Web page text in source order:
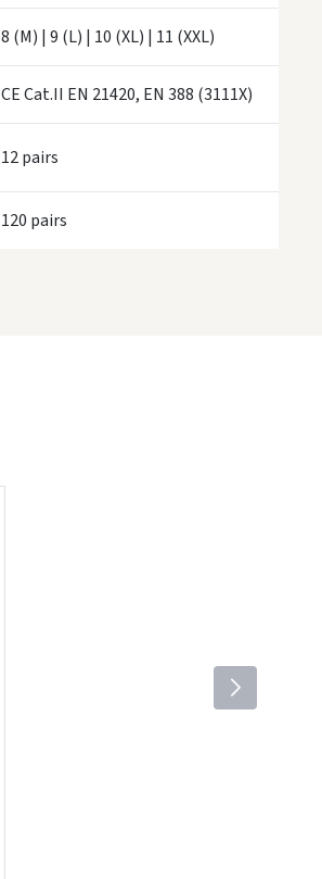
8 (M) | 9 (L) | 10 (XL) | 11 (XXL)
CE Cat.II EN 21420, EN 388 (3111X)
12 pairs
120 pairs